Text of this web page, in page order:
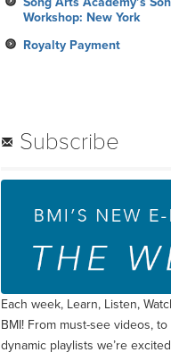
Workshop: New York
Royalty Payment
Subscribe
Each week, Learn, Listen,
BMI! From must-see videos,
dynamic playlists we’re